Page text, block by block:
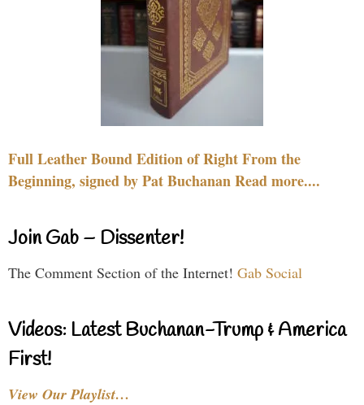
Full Leather Bound Edition of Right From the
Beginning, signed by Pat Buchanan Read more....
Join Gab – Dissenter!
The Comment Section of the Internet! Gab Social
Videos: Latest Buchanan-Trump & America
First!
View Our Playlist…